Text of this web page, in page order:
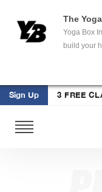
The
Yoga Box
build your
to
Sign Up 3 FREE